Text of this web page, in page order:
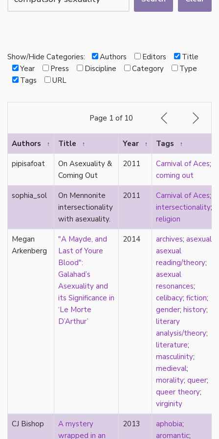
bi
Binary
biocultural
Black
black conscious asexuality
cake
canon
capitalism
care networks
Carnival of Aces
Carnival of Aros
categorization
Catholic
celebrity
celibacy
chrononormativity
community-building
compulsory sexuality
Show/Hide Categories: Authors Editors
Title
Year
Press Discipline Category
Type
Tags
URL
Page 1 of 10
Authors ↑ Title ↑ Year ↑ Tags ↑
pipisafoat
On Asexuality &
Coming Out
2011 Carnival of Aces;
coming out
sophia_sol
On Mennonite
intersectionality
with asexuality.
2011 Carnival of Aces;
intersectionality;
religion
Megan
Arkenberg
"A Mayde, and
Last of Youre
Blood":
Galahad’s
Asexuality and
its Significance in
‘Le Morte
D’Arthur’
2014 archives; asexual
asexual
reading/theory;
asexual
resonances;
celibacy; fiction;
gender; history;
literary
analysis/theory;
literature;
masculinity;
medieval;
morality; queer;
queer theory;
virginity
CJ Bishop
A mystery
wrapped in an
2013 aphobia;
aromantic;